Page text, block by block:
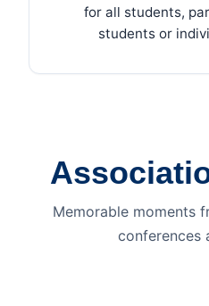
for all students,
students or
Memorable moments
conferences